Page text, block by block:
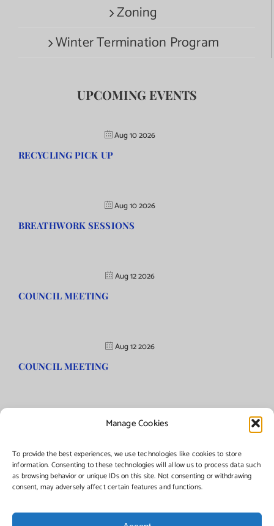
Manage Cookies
To provide the best experiences, we use technologies like cookies to store
information. Consenting to these technologies will allow us to process data such
as browsing behavior or unique IDs on this site. Not consenting or withdrawing
consent, may adversely affect certain features and functions.
Zoning
Winter Termination Program
UPCOMING EVENTS
Aug 10 2026
RECYCLING PICK UP
Aug 10 2026
BREATHWORK SESSIONS
Aug 12 2026
COUNCIL MEETING
Aug 12 2026
COUNCIL MEETING
©Copyright2026 | Township of Florence, NJ. All rights reserved.
Managed by:Networks Plus